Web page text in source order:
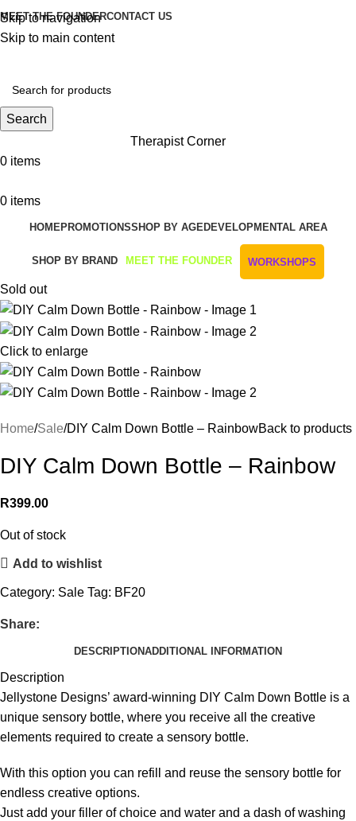
Skip to navigation
Skip to main content
MEET THE FOUNDERCONTACT US
Get Free Shipping And Returns On Orders All Over R1000
Search
Therapist Corner
0 items
0 items
HOMEPROMOTIONSSHOP BY AGEDEVELOPMENTAL AREA
SHOP BY BRAND MEET THE FOUNDER WORKSHOPS
Sold out
Click to enlarge
Home Sale DIY Calm Down Bottle – RainbowBack to products
DIY Calm Down Bottle – Rainbow
R399.00
Out of stock
Add to wishlist
Category: Sale Tag: BF20
Share:
DESCRIPTIONADDITIONAL INFORMATION
Description
Jellystone Designs’ award-winning DIY Calm Down Bottle is a
unique sensory bottle, where you receive all the creative
elements required to create a sensory bottle.
With this option you can refill and reuse the sensory bottle for
endless creative options.
Just add your filler of choice and water and a dash of washing